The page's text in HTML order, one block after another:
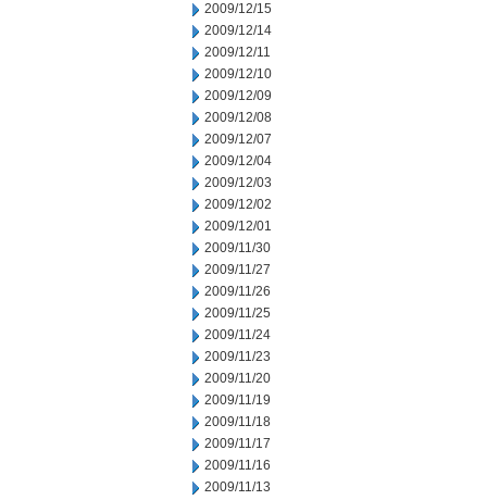
2009/12/15
2009/12/14
2009/12/11
2009/12/10
2009/12/09
2009/12/08
2009/12/07
2009/12/04
2009/12/03
2009/12/02
2009/12/01
2009/11/30
2009/11/27
2009/11/26
2009/11/25
2009/11/24
2009/11/23
2009/11/20
2009/11/19
2009/11/18
2009/11/17
2009/11/16
2009/11/13